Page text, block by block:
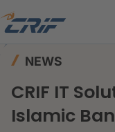
NEWS
CRIF IT
Islamic